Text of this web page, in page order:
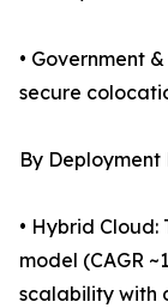
• Government
secure
By Deployment
• Hybrid
model (CAGR
scalability with